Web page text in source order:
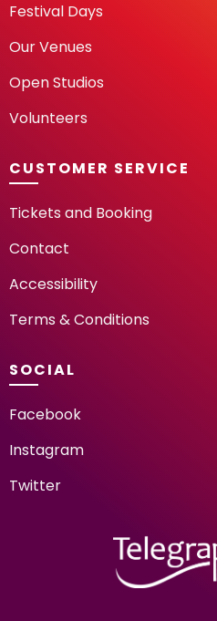
Festival Days
Our Venues
Open Studios
Volunteers
CUSTOMER SERVICE
Tickets and Booking
Contact
Accessibility
Terms & Conditions
SOCIAL
Facebook
Instagram
Twitter